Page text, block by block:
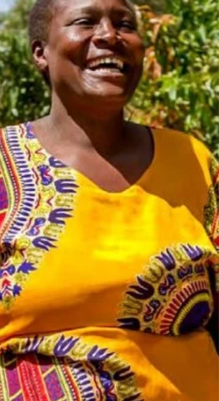
Renson has neither a home of his own nor
family support, which further complicates
his already difficult situation. His current
living situation presents a significant
challenge: narrow doors, uneven
and inaccess